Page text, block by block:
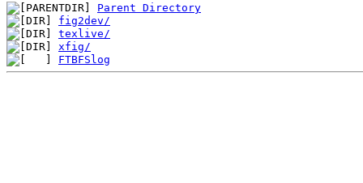
Parent Directory
fig2dev/
texlive/
xfig/
FTBFSlog